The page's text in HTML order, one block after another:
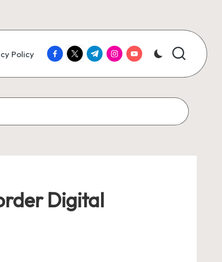
Policy facebook.com
twitter.com
t.me instagram.com
youtube.com
Digital